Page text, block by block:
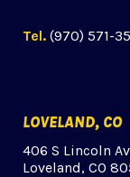
Tel. (970) 571-
LOVELAND, CO
406 S Lincoln
Loveland, CO